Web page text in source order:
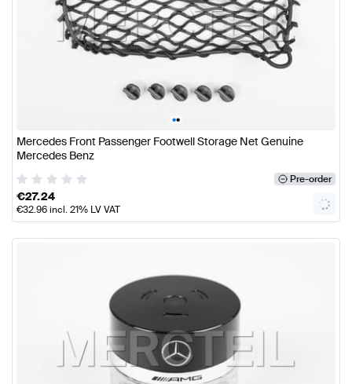
••
Mercedes Front Passenger Footwell Storage Net Genuine
Mercedes Benz
Pre-order
€27.24
€32.96incl. 21% LV VAT